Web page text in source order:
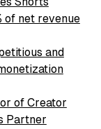
of net revenue
and
of Creator
Partner